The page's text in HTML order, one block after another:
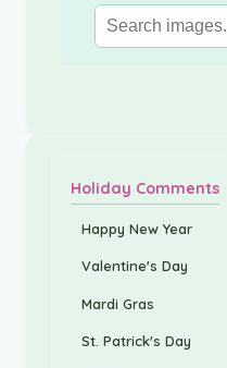
Holiday Comments
Happy New Year
Valentine's Day
Mardi Gras
St. Patrick's Day